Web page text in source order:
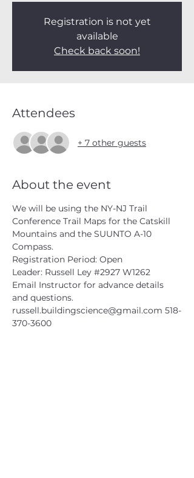
Registration is not yet
available
Check back soon!
Attendees
+ 7 other guests
About the event
We will be using the NY-NJ Trail
Conference Trail Maps for the Catskill
Mountains and the SUUNTO A-10
Compass.
Registration Period: Open
Leader: Russell Ley #2927 W1262
Email Instructor for advance details
and questions.
russell.buildingscience@gmail.com 518-
370-3600